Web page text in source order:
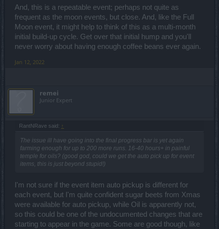
And, this is a repeatable event; perhaps not quite as
frequent as the moon events, but close. And, like the Full
Moon event, it might help to think of this as a multi-month
initial build-up cycle. Get over that initial hump and you'll
never worry about having enough coffee beans ever again.
Jan 12, 2022
remei
Junior Expert
RantNRave said: ↑
The issue ill have going into the final progress bar is yet again
farming enough for up to 200 more runs. 16-40 hours+ in painful
temple for oils? (good god, could we get the auto pick up for event
items, this is just beyond stupid!)
I'm not sure if the event item auto pickup is different for
each event, but I'm quite confident sugar beets from Xmas
were available for auto pickup, while Oil is apparently not,
so this could be one of the undocumented changes that are
starting to appear in the game. Some are good though, like